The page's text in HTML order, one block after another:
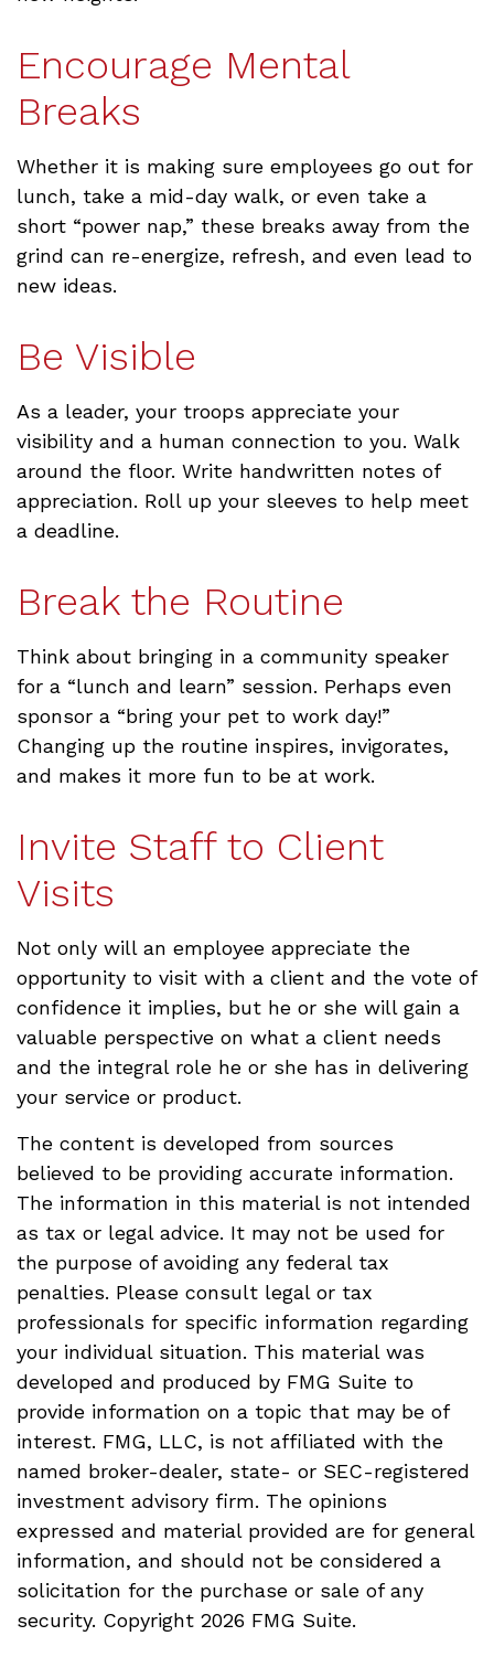
Encourage Mental
Breaks
Whether it is making sure employees go out for
lunch, take a mid-day walk, or even take a
short “power nap,” these breaks away from the
grind can re-energize, refresh, and even lead to
new ideas.
Be Visible
As a leader, your troops appreciate your
visibility and a human connection to you. Walk
around the floor. Write handwritten notes of
appreciation. Roll up your sleeves to help meet
a deadline.
Break the Routine
Think about bringing in a community speaker
for a “lunch and learn” session. Perhaps even
sponsor a “bring your pet to work day!”
Changing up the routine inspires, invigorates,
and makes it more fun to be at work.
Invite Staff to Client
Visits
Not only will an employee appreciate the
opportunity to visit with a client and the vote of
confidence it implies, but he or she will gain a
valuable perspective on what a client needs
and the integral role he or she has in delivering
your service or product.
The content is developed from sources
believed to be providing accurate information.
The information in this material is not intended
as tax or legal advice. It may not be used for
the purpose of avoiding any federal tax
penalties. Please consult legal or tax
professionals for specific information regarding
your individual situation. This material was
developed and produced by FMG Suite to
provide information on a topic that may be of
interest. FMG, LLC, is not affiliated with the
named broker-dealer, state- or SEC-registered
investment advisory firm. The opinions
expressed and material provided are for general
information, and should not be considered a
solicitation for the purchase or sale of any
security. Copyright 2026 FMG Suite.